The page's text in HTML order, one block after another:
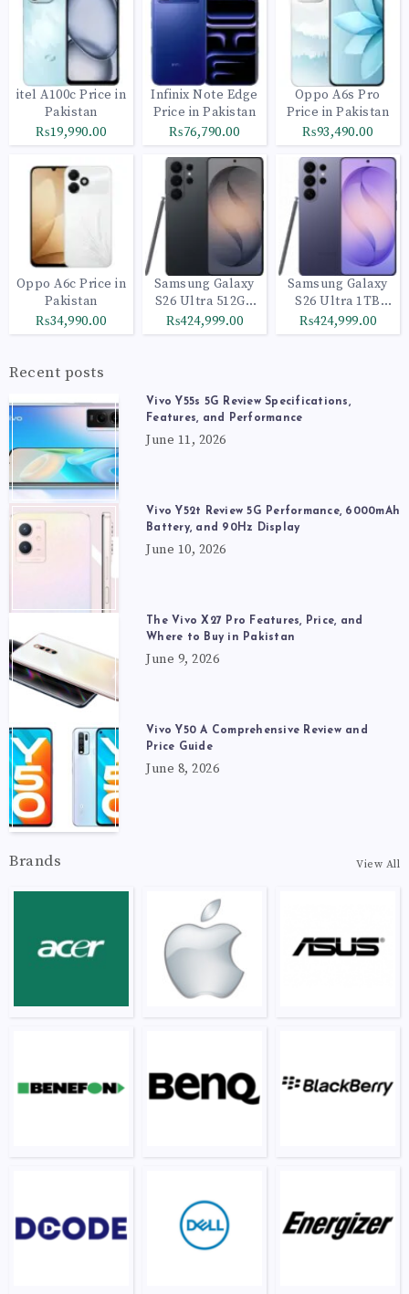
itel A100c Price in
Pakistan
₨19,990.00
Infinix Note Edge
Price in Pakistan
₨76,790.00
Oppo A6s Pro
Price in Pakistan
₨93,490.00
Oppo A6c Price in
Pakistan
₨34,990.00
Samsung Galaxy
S26 Ultra 512GB
Black
₨424,999.00
Samsung Galaxy
S26 Ultra 1TB
Cobalt Violet
₨424,999.00
Recent posts
Vivo Y55s 5G Review Specifications,
Features, and Performance
June 11, 2026
Vivo Y52t Review 5G Performance, 6000mAh
Battery, and 90Hz Display
June 10, 2026
The Vivo X27 Pro Features, Price, and
Where to Buy in Pakistan
June 9, 2026
Vivo Y50 A Comprehensive Review and
Price Guide
June 8, 2026
Brands View All